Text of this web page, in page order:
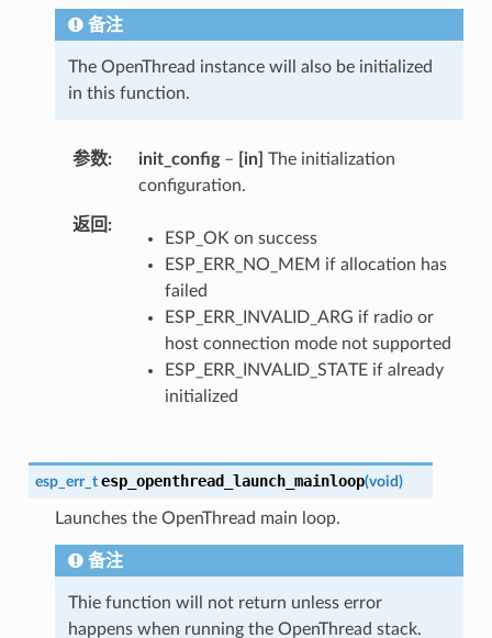
备注
The OpenThread instance will also be initialized
in this function.
参数 init_config– [in] The initialization
configuration.
返回
ESP_OK on success
ESP_ERR_NO_MEM if allocation has
failed
ESP_ERR_INVALID_ARG if radio or
host connection mode not supported
ESP_ERR_INVALID_STATE if already
initialized
esp_err_t esp_openthread_launch_mainloop(void)
Launches the OpenThread main loop.
备注
Thie function will not return unless error
happens when running the OpenThread stack.